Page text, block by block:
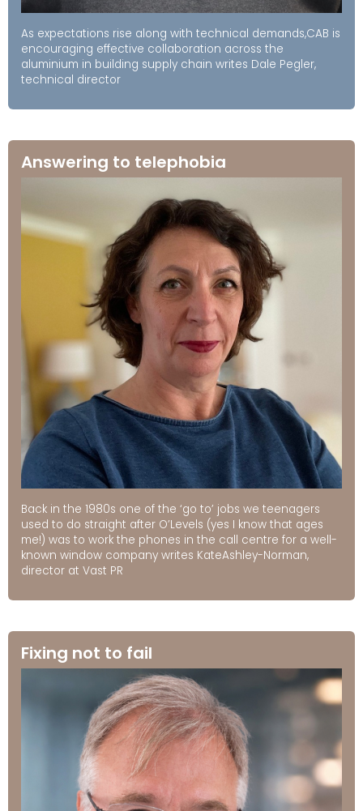
As expectations rise along with technical demands,CAB is
encouraging effective collaboration across the
aluminium in building supply chain writes Dale Pegler,
technical director
Answering to telephobia
Back in the 1980s one of the ‘go to’ jobs we teenagers
used to do straight after O’Levels (yes I know that ages
me!) was to work the phones in the call centre for a well-
known window company writes KateAshley-Norman,
director at Vast PR
Fixing not to fail